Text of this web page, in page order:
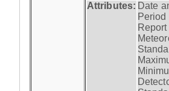
Attributes: Date
Period